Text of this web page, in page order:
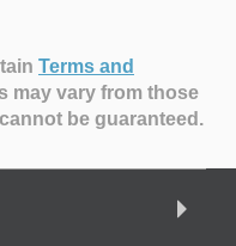
Terms and
may vary from those
be guaranteed.